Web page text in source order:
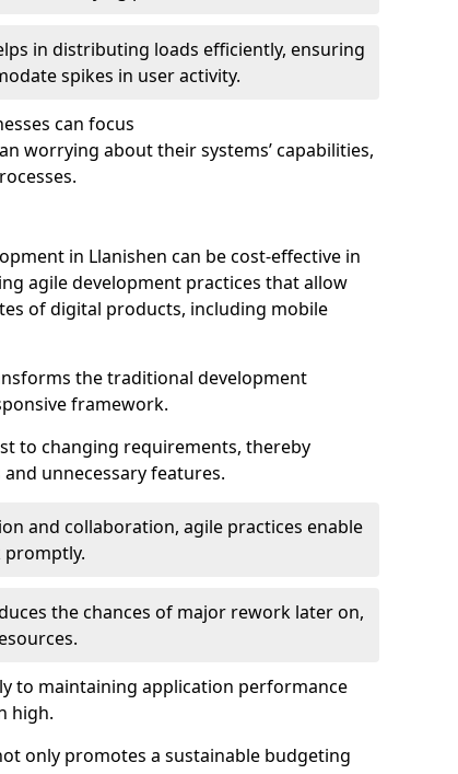
in distributing loads efficiently, ensuring
spikes in user activity.
can focus
worrying about their systems’ capabilities,
in Llanishen can be cost-effective in
agile development practices that allow
of digital products, including mobile
the traditional development
framework.
to changing requirements, thereby
unnecessary features.
and collaboration, agile practices enable
promptly.
the chances of major rework later on,
to maintaining application performance
high.
only promotes a sustainable budgeting